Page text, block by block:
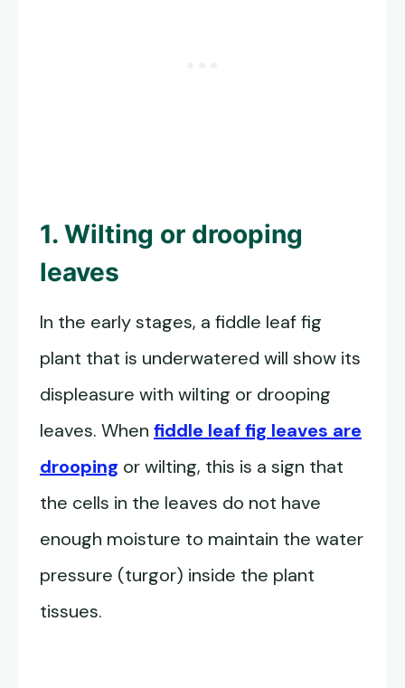
1. Wilting or drooping
leaves
In the early stages, a fiddle leaf fig
plant that is underwatered will show its
displeasure with wilting or drooping
leaves. When fiddle leaf fig leaves are
drooping or wilting, this is a sign that
the cells in the leaves do not have
enough moisture to maintain the water
pressure (turgor) inside the plant
tissues.